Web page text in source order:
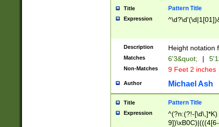
the number of
\k<sep> #
zeros if needed
followed by a
format (0?[1-
minutes and
# 24 hour
#required
Title Pattern Title
Expression
Description Height notation
Matches 6'3&quot; |
Non-Matches 9 Feet 2 inches
Author Michael Ash
Title Pattern Title
Expression
^(?n:(?!-